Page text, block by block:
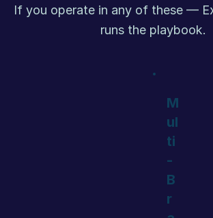
If you operate in any of these —
runs the playbook.
M
ul
ti
-
B
r